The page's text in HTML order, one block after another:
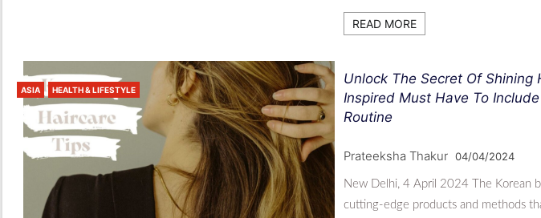
READ MORE
ASIA HEALTH & LIFESTYLE
Unlock The Secret Of Shining
Inspired Must Have To
Routine
Prateeksha Thakur 04/04/2024
New Delhi, 4 April 2024 The Korean
cutting-edge products and methods